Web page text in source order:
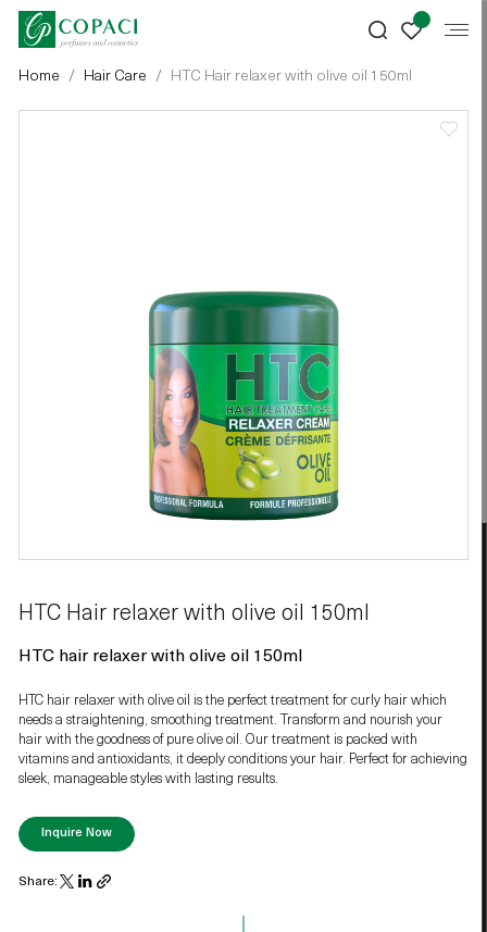
Home Hair Care HTC Hair relaxer with olive oil 150ml
HTC Hair relaxer with olive oil 150ml
HTC hair relaxer with olive oil 150ml
HTC hair relaxer with olive oil is the perfect treatment for curly hair which
needs a straightening, smoothing treatment. Transform and nourish your
hair with the goodness of pure olive oil. Our treatment is packed with
vitamins and antioxidants, it deeply conditions your hair. Perfect for achieving
sleek, manageable styles with lasting results.
Inquire Now
Share: